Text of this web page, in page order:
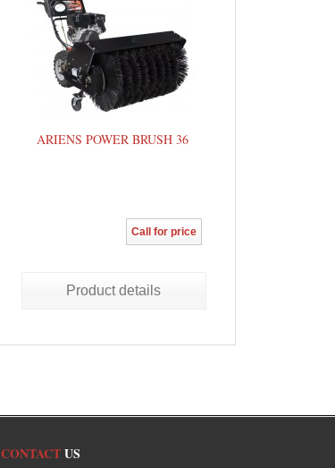
ARIENS POWER BRUSH 36
Call for price
Product details
CONTACTUS